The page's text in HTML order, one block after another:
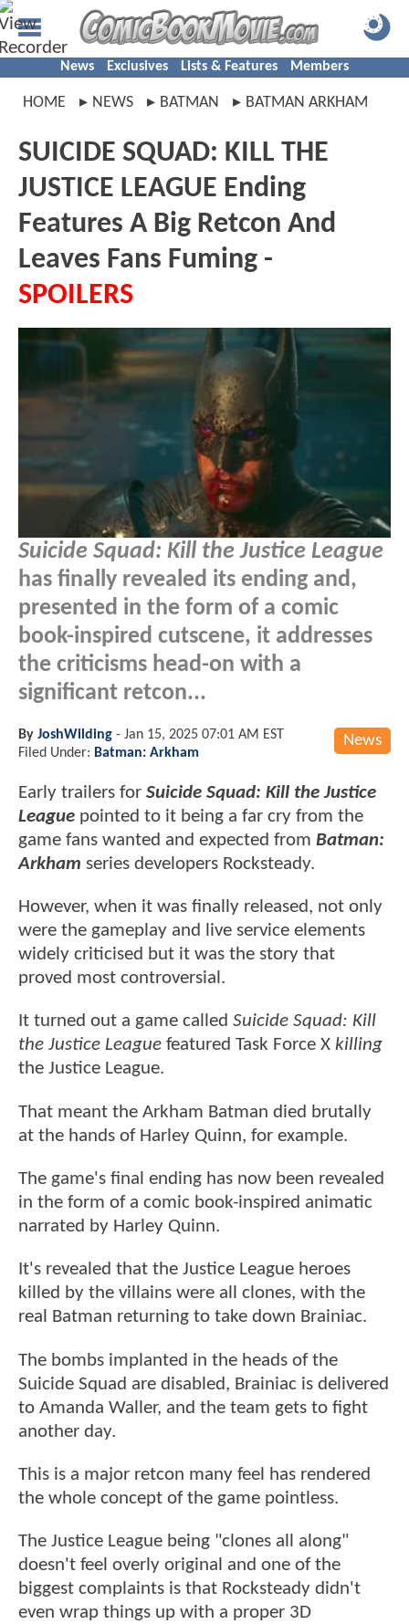
News Exclusives Lists & Features Members
HOME NEWS BATMAN BATMAN ARKHAM
SUICIDE SQUAD: KILL THE
JUSTICE LEAGUE Ending
Features A Big Retcon And
Leaves Fans Fuming -
SPOILERS
Suicide Squad: Kill the Justice League
has finally revealed its ending and,
presented in the form of a comic
book-inspired cutscene, it addresses
the criticisms head-on with a
significant retcon...
News
By JoshWilding - Jan 15, 2025 07:01 AM EST
Filed Under: Batman: Arkham
Early trailers for Suicide Squad: Kill the Justice
League pointed to it being a far cry from the
game fans wanted and expected from Batman:
Arkham series developers Rocksteady.
However, when it was finally released, not only
were the gameplay and live service elements
widely criticised but it was the story that
proved most controversial.
It turned out a game called Suicide Squad: Kill
the Justice League featured Task Force X killing
the Justice League.
That meant the Arkham Batman died brutally
at the hands of Harley Quinn, for example.
The game's final ending has now been revealed
in the form of a comic book-inspired animatic
narrated by Harley Quinn.
It's revealed that the Justice League heroes
killed by the villains were all clones, with the
real Batman returning to take down Brainiac.
The bombs implanted in the heads of the
Suicide Squad are disabled, Brainiac is delivered
to Amanda Waller, and the team gets to fight
another day.
This is a major retcon many feel has rendered
the whole concept of the game pointless.
The Justice League being "clones all along"
doesn't feel overly original and one of the
biggest complaints is that Rocksteady didn't
even wrap things up with a proper 3D